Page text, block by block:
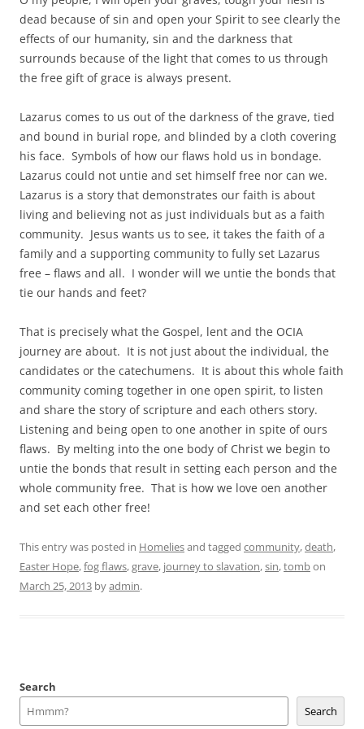
dead because of sin and open your Spirit to see clearly the
effects of our humanity, sin and the darkness that
surrounds because of the light that comes to us through
the free gift of grace is always present.
Lazarus comes to us out of the darkness of the grave, tied
and bound in burial rope, and blinded by a cloth covering
his face. Symbols of how our flaws hold us in bondage.
Lazarus could not untie and set himself free nor can we.
Lazarus is a story that demonstrates our faith is about
living and believing not as just individuals but as a faith
community. Jesus wants us to see, it takes the faith of a
family and a supporting community to fully set Lazarus
free – flaws and all. I wonder will we untie the bonds that
tie our hands and feet?
That is precisely what the Gospel, lent and the OCIA
journey are about. It is not just about the individual, the
candidates or the catechumens. It is about this whole faith
community coming together in one open spirit, to listen
and share the story of scripture and each others story.
Listening and being open to one another in spite of ours
flaws. By melting into the one body of Christ we begin to
untie the bonds that result in setting each person and the
whole community free. That is how we love oen another
and set each other free!
This entry was posted in Homeliesand tagged community,death,
Easter Hope,fog flaws,grave, journey to slavation,sin,tombon
March 25, 2013 byadmin.
Search
Search